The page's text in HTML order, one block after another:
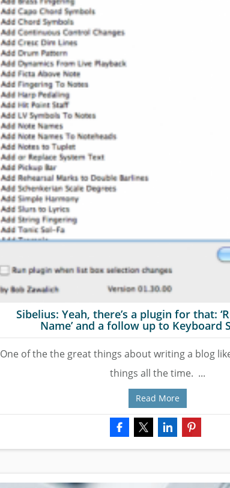
Sibelius: Yeah, there’s a plugin for that:
Name’ and a follow up to Keyboard
One of the the great things about writing a blog
things all the time. ...
Read More